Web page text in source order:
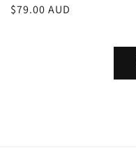
Regular
$79.00 AUD